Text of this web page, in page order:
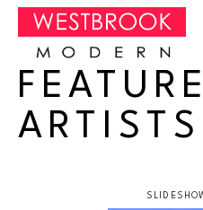
Search by keyword, artist name,
ARTISTS